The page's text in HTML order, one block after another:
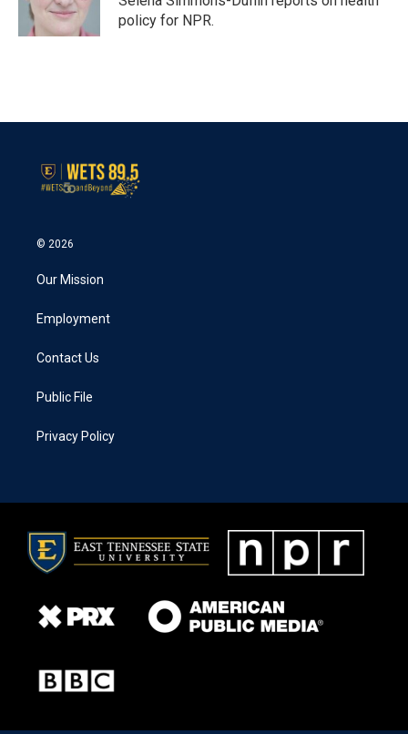
n
policy for NPR.
© 2026
Our Mission
Employment
Contact Us
Public File
Privacy Policy